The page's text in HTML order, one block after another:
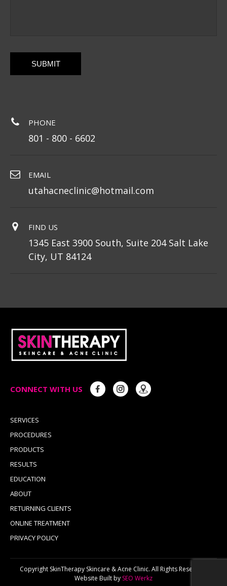
PHONE
801 - 800 - 6602
EMAIL
utahacneclinic@hotmail.com
FIND US
1345 East 3900 South, Suite 204 Salt Lake
City, UT 84124
CONNECT WITH US
SERVICES
PROCEDURES
PRODUCTS
RESULTS
EDUCATION
ABOUT
RETURNING CLIENTS
ONLINE TREATMENT
PRIVACY POLICY
Copyright SkinTherapy Skincare & Acne Clinic. All Rights Reserved.
Website Built by SEO Werkz